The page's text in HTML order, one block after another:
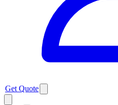
Get Quote